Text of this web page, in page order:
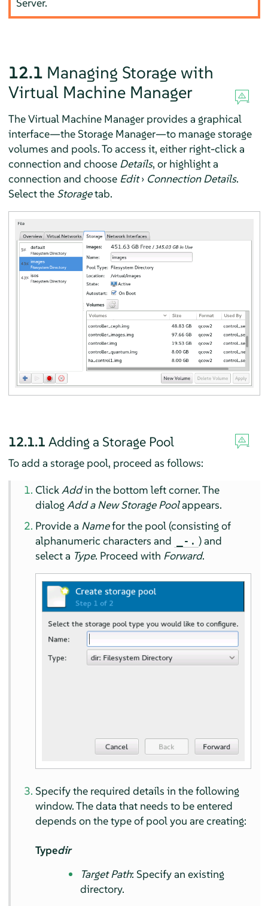
Server.
12.1 Managing Storage with
Virtual Machine Manager
The Virtual Machine Manager provides a graphical
interface—the Storage Manager—to manage storage
volumes and pools. To access it, either right-click a
connection and choose Details, or highlight a
connection and choose Edit› Connection Details.
Select the Storagetab.
12.1.1 Adding a Storage Pool
To add a storage pool, proceed as follows:
ClickAddin the bottom left corner. The
dialogAdd a New Storage Poolappears.
Provide a Namefor the pool (consisting of
alphanumeric characters and
_-. ) and
select a Type. Proceed with Forward.
Specify the required details in the following
window. The data that needs to be entered
depends on the type of pool you are creating:
Typedir
Target Path: Specify an existing
directory.